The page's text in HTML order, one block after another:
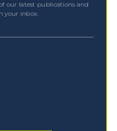
our latest publications and
your inbox.